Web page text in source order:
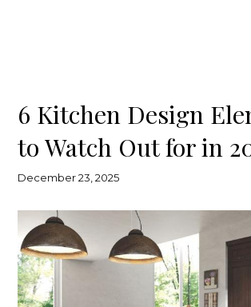
6 Kitchen Design
to Watch Out for in
December 23, 2025